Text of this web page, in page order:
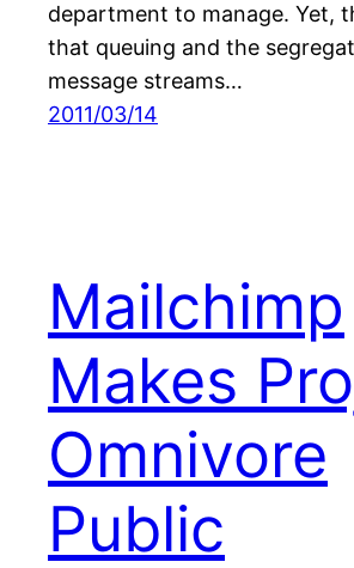
department to manage. Yet,
that queuing and the
message streams…
2011/03/14
Mailchimp
Makes
Omnivore
Public